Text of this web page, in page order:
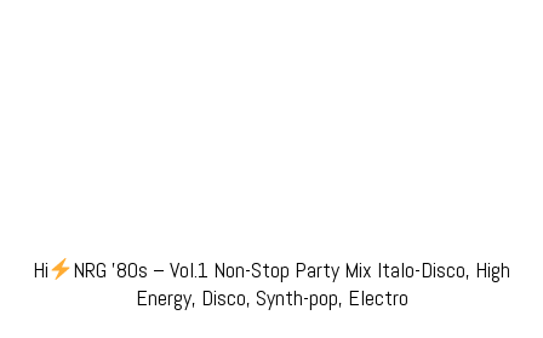
Hi
NRG ’80s – Vol.1 Non-Stop Party Mix Italo-Disco, High
Energy, Disco, Synth-pop, Electro